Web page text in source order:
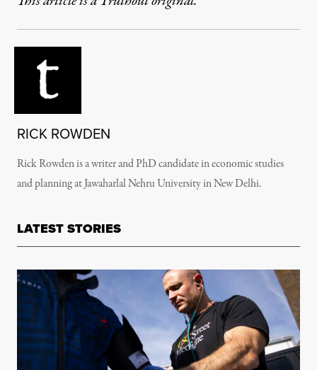
RICK ROWDEN
Rick Rowden is a writer and PhD candidate in economic studies
and planning at Jawaharlal Nehru University in New Delhi.
LATEST STORIES